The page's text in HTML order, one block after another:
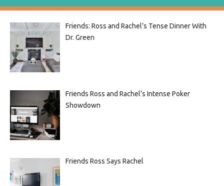
Friends: Ross and Rachel’s Tense Dinner With
Dr. Green
Friends Ross and Rachel’s Intense Poker
Showdown
Friends Ross Says Rachel